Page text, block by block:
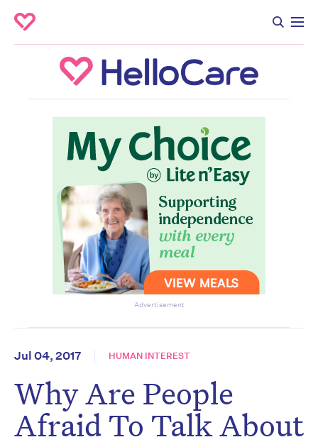
Advertisement
Jul 04, 2017 HUMAN INTEREST
Why Are People
Afraid To Talk About